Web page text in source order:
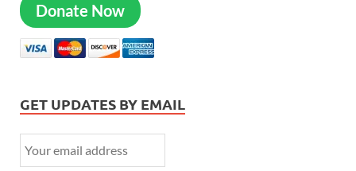
Donate Now
GET UPDATES BY EMAIL